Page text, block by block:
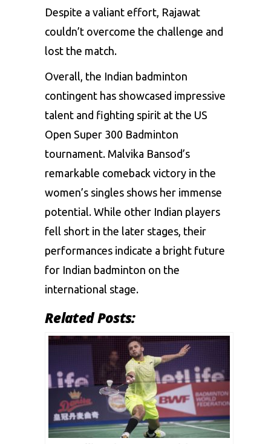
Despite a valiant effort, Rajawat
couldn’t overcome the challenge and
lost the match.
Overall, the Indian badminton
contingent has showcased impressive
talent and fighting spirit at the US
Open Super 300 Badminton
tournament. Malvika Bansod’s
remarkable comeback victory in the
women’s singles shows her immense
potential. While other Indian players
fell short in the later stages, their
performances indicate a bright future
for Indian badminton on the
international stage.
Related Posts: